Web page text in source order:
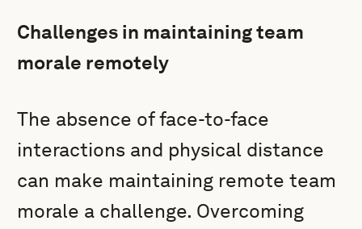
Challenges in maintaining team
morale remotely
The absence of face-to-face
interactions and physical distance
can make maintaining remote team
morale a challenge. Overcoming